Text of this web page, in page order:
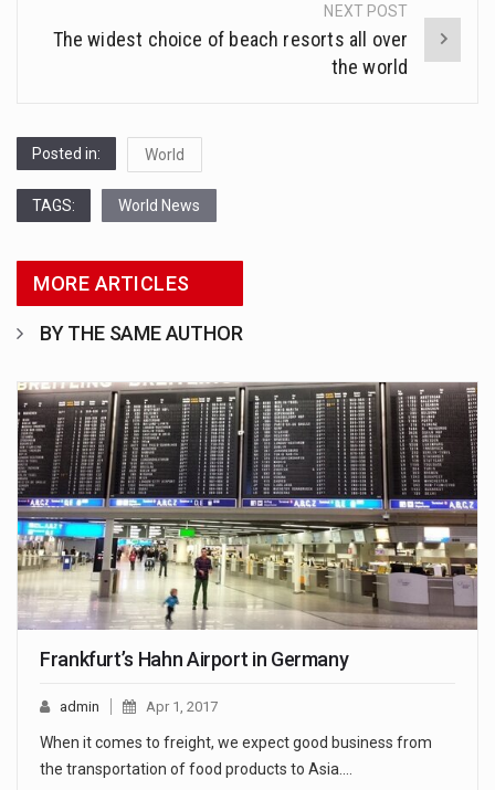
NEXT POST
The widest choice of beach resorts all over
the world
Posted in: World
TAGS: World News
MORE ARTICLES
BY THE SAME AUTHOR
Frankfurt’s Hahn Airport in Germany
admin Apr 1, 2017
When it comes to freight, we expect good business from
the transportation of food products to Asia.…